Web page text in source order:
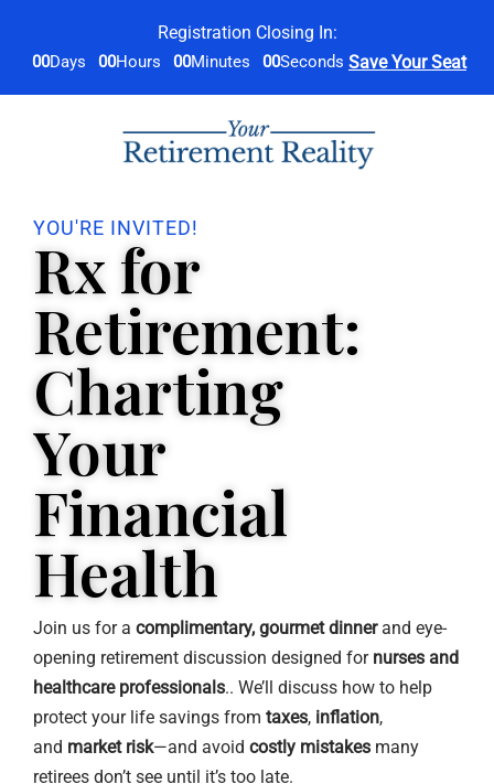
Registration Closing In:
00Days 00Hours 00Minutes 00Seconds Save Your Seat
YOU'RE INVITED!
Rx for
Retirement:
Charting
Your
Financial
Health
Join us for a complimentary, gourmet dinnerand eye-
opening retirement discussion designed for nurses and
healthcare professionals.. We’ll discuss how to help
protect your life savings from taxes, inflation,
and market risk—and avoid costly mistakes many
retirees don’t see until it’s too late.